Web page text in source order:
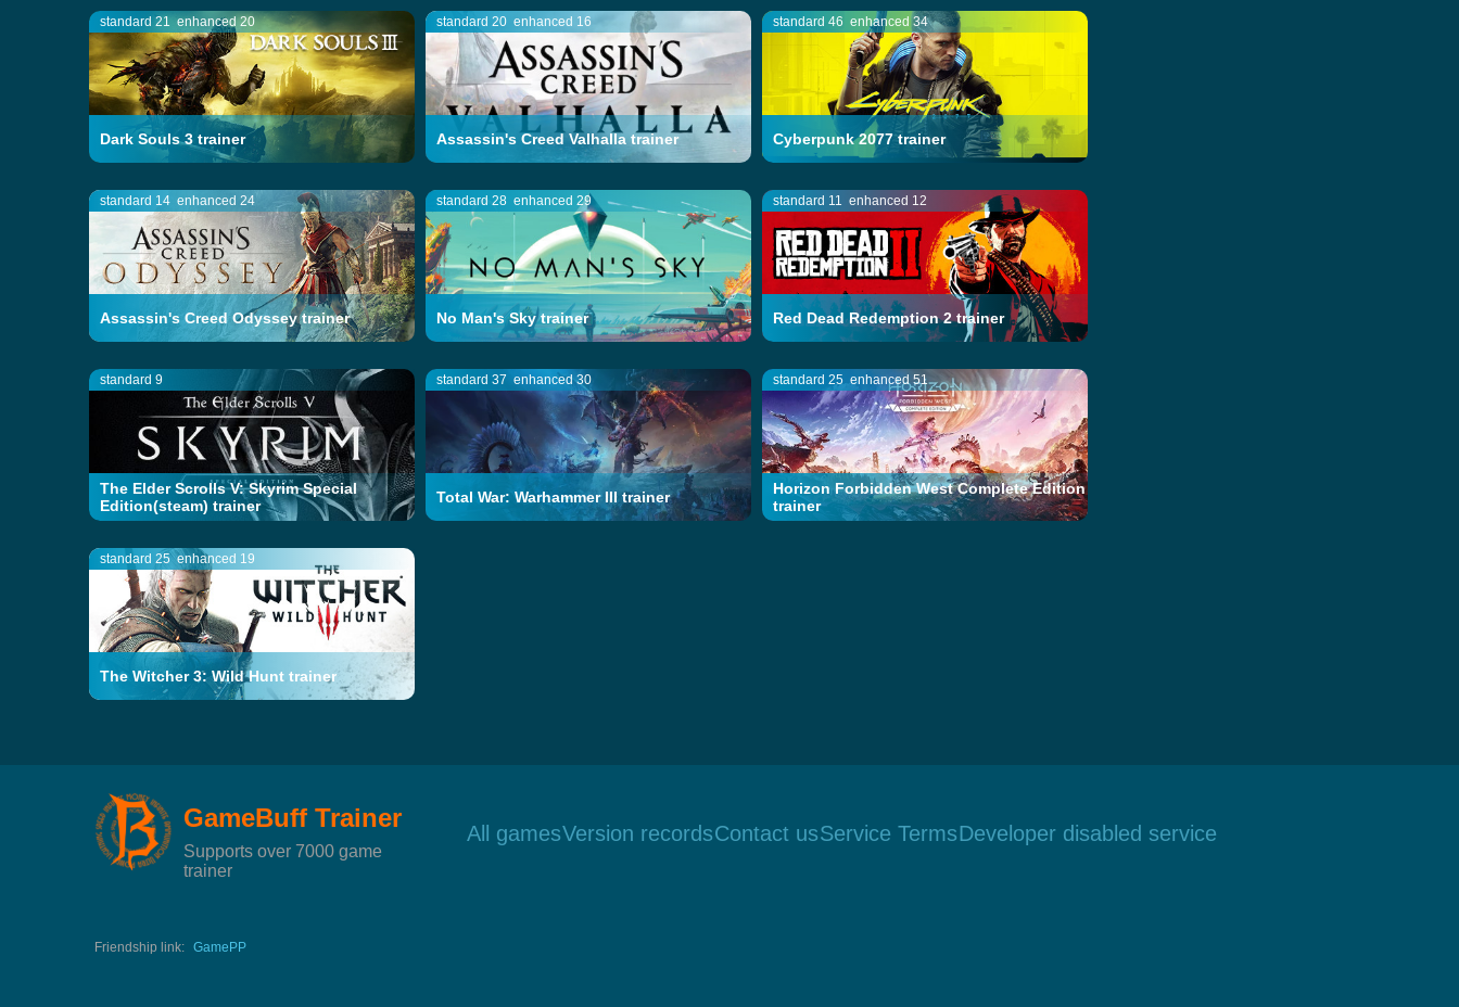
standard 21 enhanced 20
Dark Souls 3 trainer
standard 20 enhanced 16
Assassin's Creed Valhalla trainer
standard 46 enhanced 34
Cyberpunk 2077 trainer
standard 14 enhanced 24
Assassin's Creed Odyssey trainer
standard 28 enhanced 29
No Man's Sky trainer
standard 11 enhanced 12
Red Dead Redemption 2 trainer
standard 9
The Elder Scrolls V: Skyrim Special
Edition(steam) trainer
standard 37 enhanced 30
Total War: Warhammer III trainer
standard 25 enhanced 51
Horizon Forbidden West Complete Edition
trainer
standard 25 enhanced 19
The Witcher 3: Wild Hunt trainer
GameBuff Trainer
Supports over 7000 game
trainer
All gamesVersion recordsContact usService TermsDeveloper disabled service
Friendship link: GamePP